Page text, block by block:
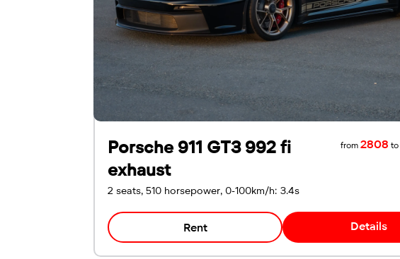
Porsche 911 GT3 992 fi
exhaust
from 2808 to
2 seats, 510 horsepower, 0-100km/h: 3.4s
Rent Details